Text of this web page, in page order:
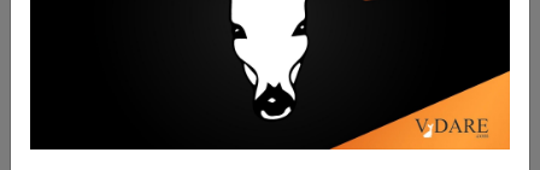
Will "McHenry" Enter The Language Like
"Charlottesville" Or Will This Homicide Remain A
North Dakota Police Blotter Item?